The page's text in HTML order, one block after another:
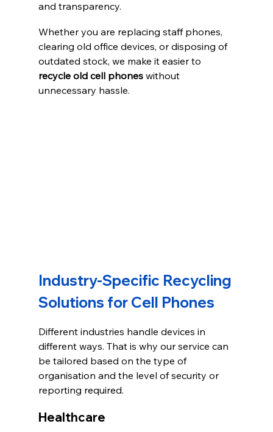
and transparency.
Whether you are replacing staff phones,
clearing old office devices, or disposing of
outdated stock, we make it easier to
recycle old cell phones without
unnecessary hassle.
Industry-Specific Recycling
Solutions for Cell Phones
Different industries handle devices in
different ways. That is why our service can
be tailored based on the type of
organisation and the level of security or
reporting required.
Healthcare